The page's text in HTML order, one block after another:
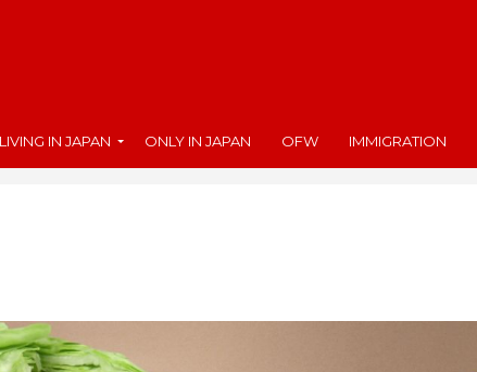
LIVING IN JAPAN ONLY IN JAPAN OFW IMMIGRATION